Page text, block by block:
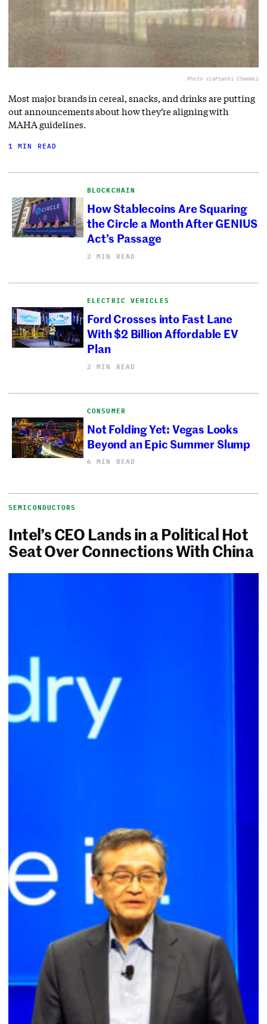
Photo viaFranki Chamaki
Most major brands in cereal, snacks, and drinks are putting
out announcements about how they’re aligning with
MAHA guidelines.
1 MIN READ
BLOCKCHAIN
How Stablecoins Are Squaring
the Circle a Month After GENIUS
Act’s Passage
2 MIN READ
ELECTRIC VEHICLES
Ford Crosses into Fast Lane
With $2 Billion Affordable EV
Plan
2 MIN READ
CONSUMER
Not Folding Yet: Vegas Looks
Beyond an Epic Summer Slump
6 MIN READ
SEMICONDUCTORS
Intel’s CEO Lands in a Political Hot
Seat Over Connections With China